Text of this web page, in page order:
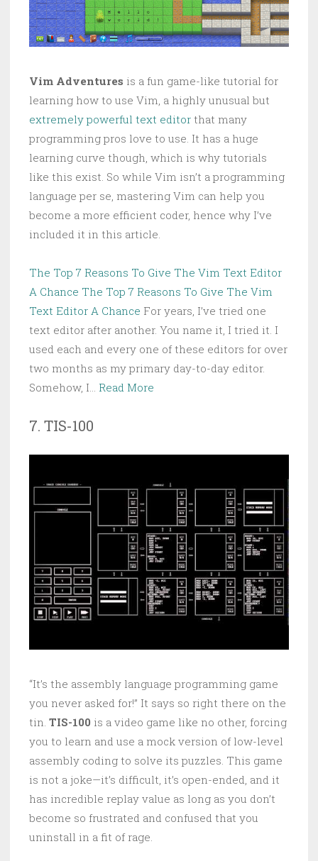
Vim Adventures is a fun game-like tutorial for
learning how to use Vim, a highly unusual but
extremely powerful text editor that many
programming pros love to use. It has a huge
learning curve though, which is why tutorials
like this exist. So while Vim isn’t a programming
language per se, mastering Vim can help you
become a more efficient coder, hence why I’ve
included it in this article.
The Top 7 Reasons To Give The Vim Text Editor
A Chance The Top 7 Reasons To Give The Vim
Text Editor A Chance For years, I’ve tried one
text editor after another. You name it, I tried it. I
used each and every one of these editors for over
two months as my primary day-to-day editor.
Somehow, I… Read More
7. TIS-100
“It’s the assembly language programming game
you never asked for!” It says so right there on the
tin. TIS-100 is a video game like no other, forcing
you to learn and use a mock version of low-level
assembly coding to solve its puzzles. This game
is not a joke—it’s difficult, it’s open-ended, and it
has incredible replay value as long as you don’t
become so frustrated and confused that you
uninstall in a fit of rage.